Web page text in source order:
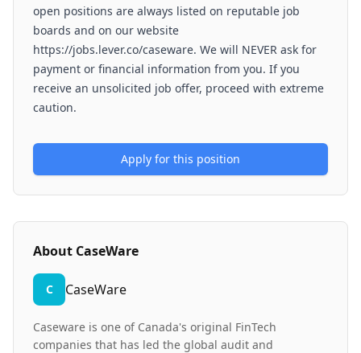
open positions are always listed on reputable job
boards and on our website
https://jobs.lever.co/caseware. We will NEVER ask for
payment or financial information from you. If you
receive an unsolicited job offer, proceed with extreme
caution.
Apply for this position
About CaseWare
C CaseWare
Caseware is one of Canada's original FinTech
companies that has led the global audit and